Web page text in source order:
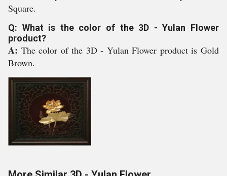
Square.
Q: What is the color of the 3D - Yulan Flower
product?
A: The color of the 3D - Yulan Flower product is Gold
Brown.